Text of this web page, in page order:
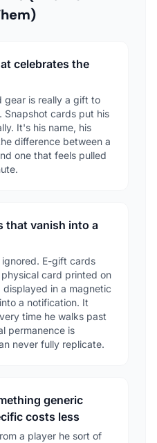
celebrates the
gear is really a gift to
Snapshot cards put his
It's his name, his
difference between a
one that feels pulled
that vanish into a
E-gift cards
card printed on
in a magnetic
a notification. It
time he walks past
permanence is
never fully replicate.
generic
costs less
a player he sort of